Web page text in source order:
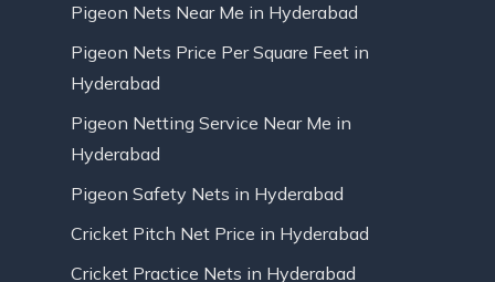
Pigeon Nets Near Me in Hyderabad
Pigeon Nets Price Per Square Feet in
Hyderabad
Pigeon Netting Service Near Me in
Hyderabad
Pigeon Safety Nets in Hyderabad
Cricket Pitch Net Price in Hyderabad
Cricket Practice Nets in Hyderabad